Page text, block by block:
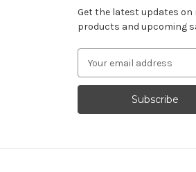
Get the latest updates on
products and upcoming
Address